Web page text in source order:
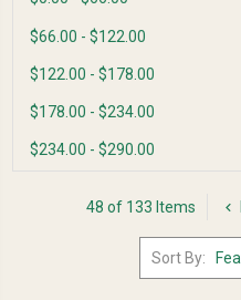
$66.00 - $122.00
$122.00 - $178.00
$178.00 - $234.00
$234.00 - $290.00
48 of 133 Items
Sort By: